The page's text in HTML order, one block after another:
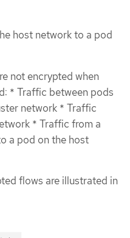
host network to a pod
not encrypted when
* Traffic between pods
network * Traffic
* Traffic from a
a pod on the host
flows are illustrated in